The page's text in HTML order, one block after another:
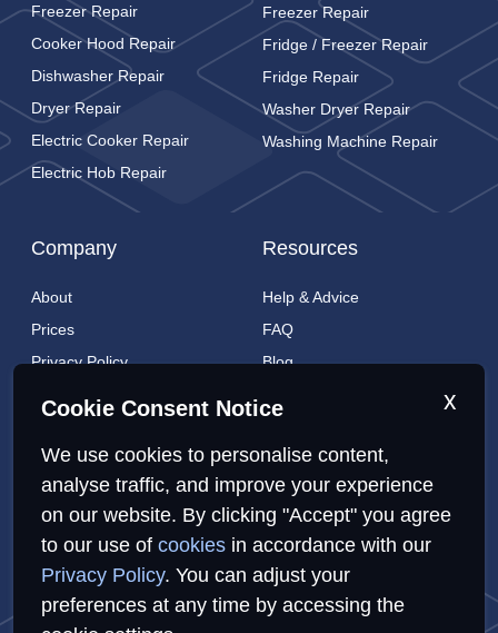
Cookie Consent Notice x
We use cookies to personalise content,
analyse traffic, and improve your experience
on our website. By clicking "Accept" you agree
to our use of cookies in accordance with our
Privacy Policy. You can adjust your
preferences at any time by accessing the
Freezer Repair
Cooker Hood Repair
Dishwasher Repair
Dryer Repair
Electric Cooker Repair
Electric Hob Repair
Freezer Repair
Fridge / Freezer Repair
Fridge Repair
Washer Dryer Repair
Washing Machine Repair
Company
About
Prices
Privacy Policy
Resources
Help & Advice
FAQ
Blog
Live tracking
Privacy Policy Cookies Policy Sitemap